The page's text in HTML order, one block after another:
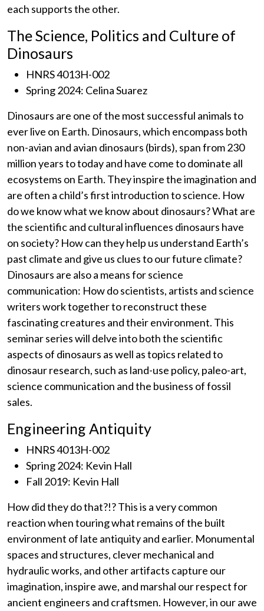
each supports the other.
The Science, Politics and Culture of
Dinosaurs
HNRS 4013H-002
Spring 2024: Celina Suarez
Dinosaurs are one of the most successful animals to
ever live on Earth. Dinosaurs, which encompass both
non-avian and avian dinosaurs (birds), span from 230
million years to today and have come to dominate all
ecosystems on Earth. They inspire the imagination and
are often a child’s first introduction to science. How
do we know what we know about dinosaurs? What are
the scientific and cultural influences dinosaurs have
on society? How can they help us understand Earth’s
past climate and give us clues to our future climate?
Dinosaurs are also a means for science
communication: How do scientists, artists and science
writers work together to reconstruct these
fascinating creatures and their environment. This
seminar series will delve into both the scientific
aspects of dinosaurs as well as topics related to
dinosaur research, such as land-use policy, paleo-art,
science communication and the business of fossil
sales.
Engineering Antiquity
HNRS 4013H-002
Spring 2024: Kevin Hall
Fall 2019: Kevin Hall
How did they do that?!? This is a very common
reaction when touring what remains of the built
environment of late antiquity and earlier. Monumental
spaces and structures, clever mechanical and
hydraulic works, and other artifacts capture our
imagination, inspire awe, and marshal our respect for
ancient engineers and craftsmen. However, in our awe